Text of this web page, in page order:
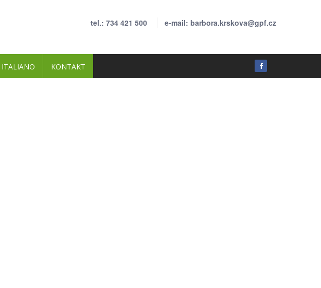
tel.: 734 421 500 e-mail: barbora.krskova@gpf.cz
ITALIANO KONTAKT